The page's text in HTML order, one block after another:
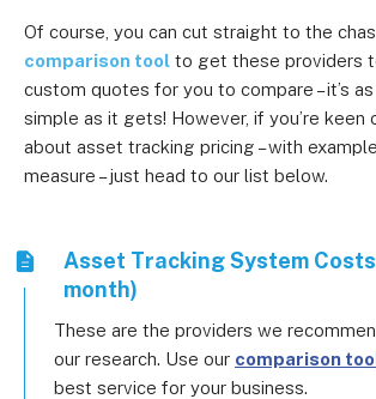
Of course, you can cut straight to the
comparison tool to get these providers
custom quotes for you to compare – it’s
simple as it gets! However, if you’re keen
about asset tracking pricing – with
measure – just head to our list below.
Asset Tracking System
month)
These are the providers we
our research. Use our comparison
best service for your business.